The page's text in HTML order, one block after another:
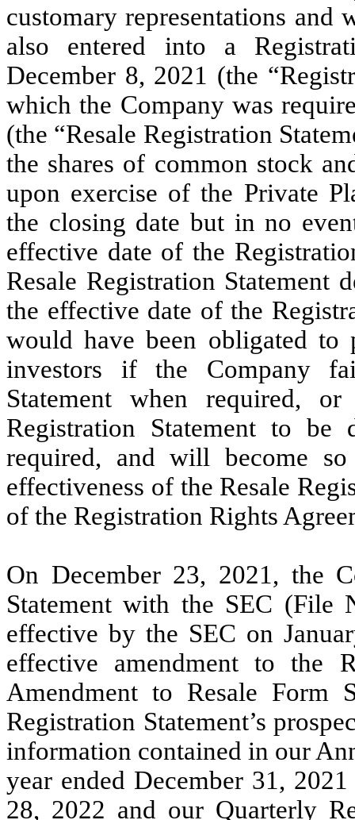
customary representations and
also entered into a
December 8, 2021 (the
which the Company was
(the “Resale Registration
the shares of common stock
upon exercise of the Private
the closing date but in no
effective date of the
Resale Registration Statement
the effective date of the
would have been obligated to
investors if the Company
Statement when required,
Registration Statement to
required, and will become
effectiveness of the Resale
of the Registration Rights
On December 23, 2021, the
Statement with the SEC (File
effective by the SEC on
effective amendment to the
Amendment to Resale Form
Registration Statement’s
information contained in our
year ended December 31,
28, 2022 and our Quarterly